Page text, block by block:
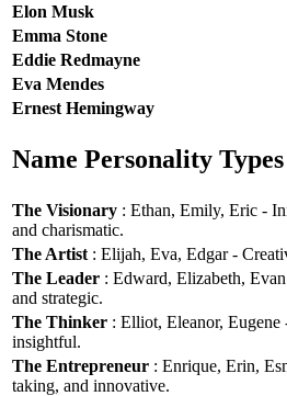
Elon Musk
Emma Stone
Eddie Redmayne
Eva Mendes
Ernest Hemingway
Name Personality Types
The Visionary : Ethan, Emily, Eric -
and charismatic.
The Artist : Elijah, Eva, Edgar -
The Leader : Edward, Elizabeth,
and strategic.
The Thinker : Elliot, Eleanor,
insightful.
The Entrepreneur : Enrique, Erin,
taking, and innovative.